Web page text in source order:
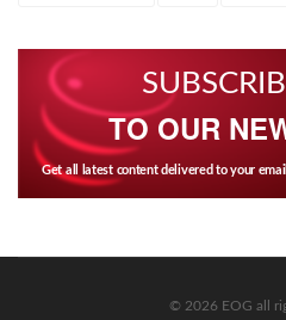
TO OUR
Get all latest content delivered to your
© 2026 EOG all